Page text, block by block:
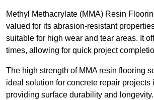
Methyl Methacrylate (MMA) Resin
valued for its abrasion-resistant
suitable for high wear and tear areas. It
times, allowing for quick project
The high strength of MMA resin flooring
ideal solution for concrete repair projects
providing surface durability and longevity.